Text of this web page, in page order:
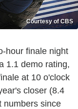
Courtesy of CBS
hour finale night
1.1 demo rating,
at 10 o'clock
closer (8.4
numbers since